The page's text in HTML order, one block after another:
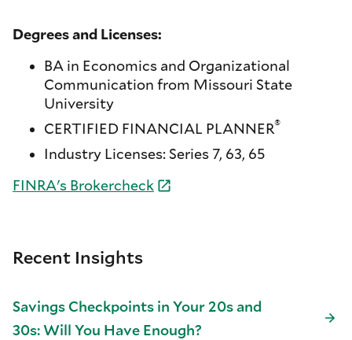
Degrees and Licenses:
BA in Economics and Organizational
Communication from Missouri State
University
CERTIFIED FINANCIAL PLANNER®
Industry Licenses: Series 7, 63, 65
FINRA's Brokercheck
Recent Insights
Savings Checkpoints in Your 20s and
30s: Will You Have Enough?